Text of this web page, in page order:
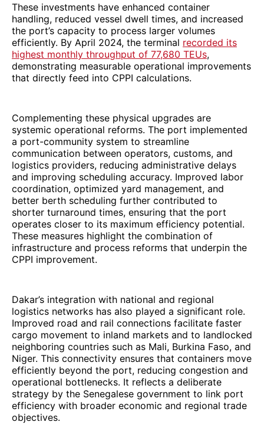
These investments have enhanced container
handling, reduced vessel dwell times, and increased
the port’s capacity to process larger volumes
efficiently. By April 2024, the terminal recorded its
highest monthly throughput of 77,680 TEUs,
demonstrating measurable operational improvements
that directly feed into CPPI calculations.
Complementing these physical upgrades are
systemic operational reforms. The port implemented
a port-community system to streamline
communication between operators, customs, and
logistics providers, reducing administrative delays
and improving scheduling accuracy. Improved labor
coordination, optimized yard management, and
better berth scheduling further contributed to
shorter turnaround times, ensuring that the port
operates closer to its maximum efficiency potential.
These measures highlight the combination of
infrastructure and process reforms that underpin the
CPPI improvement.
Dakar’s integration with national and regional
logistics networks has also played a significant role.
Improved road and rail connections facilitate faster
cargo movement to inland markets and to landlocked
neighboring countries such as Mali, Burkina Faso, and
Niger. This connectivity ensures that containers move
efficiently beyond the port, reducing congestion and
operational bottlenecks. It reflects a deliberate
strategy by the Senegalese government to link port
efficiency with broader economic and regional trade
objectives.